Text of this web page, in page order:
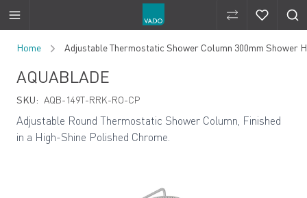
Compare
Home Adjustable Thermostatic Shower Column 300mm Shower
AQUABLADE
SKU: AQB-149T-RRK-RO-CP
Adjustable Round Thermostatic Shower Column, Finished
in a High-Shine Polished Chrome.